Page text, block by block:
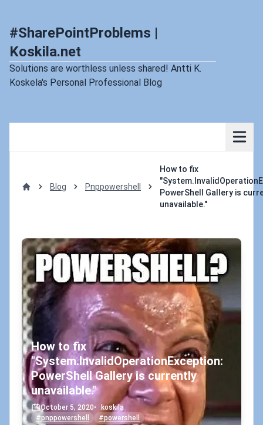
#SharePointProblems |
Koskila.net
Solutions are worthless unless shared! Antti K.
Koskela's Personal Professional Blog
Blog Pnppowershell
How to fix
PowerShell Gallery is
unavailable."
How to fix
"System.InvalidOperationException:
PowerShell Gallery is currently
unavailable."
October 5, 2020•
koskila
#pnppowershell
#powershell